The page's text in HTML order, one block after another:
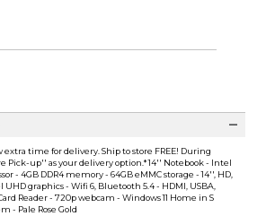
extra time for delivery. Ship to store FREE! During
Pick-up'' as your delivery option.* 14'' Notebook - Intel
- 4GB DDR4 memory - 64GB eMMC storage - 14'', HD,
UHD graphics - Wifi 6, Bluetooth 5.4 - HDMI, USBA,
Reader - 720p webcam - Windows 11 Home in S
- Pale Rose Gold